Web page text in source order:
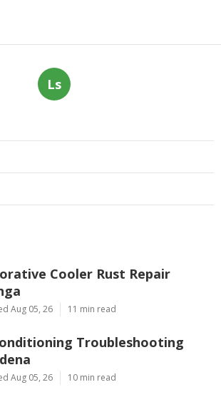
Ls
Cooler Rust Repair
Aug 05, 26 11 min read
Troubleshooting
Aug 05, 26 10 min read